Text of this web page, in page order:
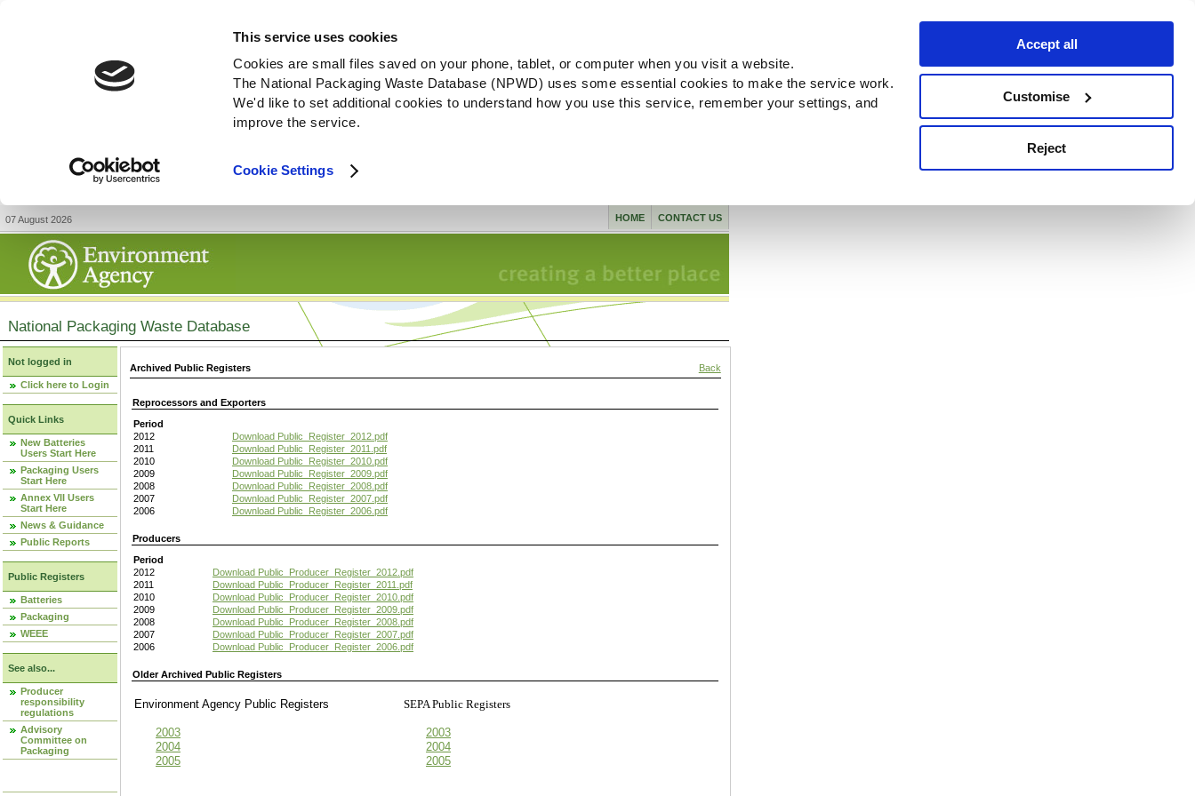
This service uses cookies
Cookies are small files saved on your phone, tablet, or computer when you visit a website.
The National Packaging Waste Database (NPWD) uses some essential cookies to make the service work.
We'd like to set additional cookies to understand how you use this service, remember your settings, and
improve the service.
Cookie Settings
Accept all
Customise
Reject
07 August 2026 CONTACT US
HOME
National Packaging Waste Database
Not logged in
Click here to Login
Quick Links
New Batteries
Users Start Here
Packaging Users
Start Here
Annex VII Users
Start Here
News & Guidance
Public Reports
Public Registers
Batteries
Packaging
WEEE
See also...
Producer
responsibility
regulations
Advisory
Committee on
Packaging
Archived Public Registers Back
Reprocessors and Exporters
Period
2012
Download Public_Register_2012.pdf
2011
Download Public_Register_2011.pdf
2010
Download Public_Register_2010.pdf
2009
Download Public_Register_2009.pdf
2008
Download Public_Register_2008.pdf
2007
Download Public_Register_2007.pdf
2006
Download Public_Register_2006.pdf
Producers
Period
2012
Download Public_Producer_Register_2012.pdf
2011
Download Public_Producer_Register_2011.pdf
2010
Download Public_Producer_Register_2010.pdf
2009
Download Public_Producer_Register_2009.pdf
2008
Download Public_Producer_Register_2008.pdf
2007
Download Public_Producer_Register_2007.pdf
2006
Download Public_Producer_Register_2006.pdf
Older Archived Public Registers
Environment Agency Public Registers SEPA Public Registers
2003
2003
2004
2004
2005
2005